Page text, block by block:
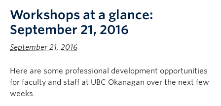
Workshops at a glance:
September 21, 2016
September 21, 2016
Here are some professional development opportunities
for faculty and staff at UBC Okanagan over the next few
weeks.